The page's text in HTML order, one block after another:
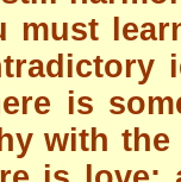
must
is
with